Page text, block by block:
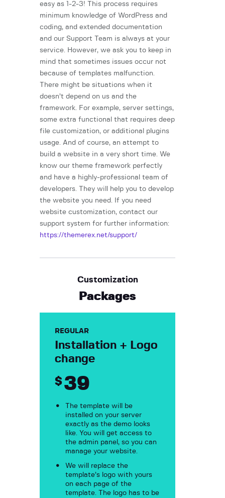
easy as 1-2-3! This process requires
minimum knowledge of WordPress and
coding, and extended documentation
and our Support Team is always at your
service. However, we ask you to keep in
mind that sometimes issues occur not
because of templates malfunction.
There might be situations when it
doesn’t depend on us and the
framework. For example, server settings,
some extra functional that requires deep
file customization, or additional plugins
usage. And of course, an attempt to
build a website in a very short time. We
know our theme framework perfectly
and have a highly-professional team of
developers. They will help you to develop
the website you need. If you need
website customization, contact our
support system for further information:
https://themerex.net/support/
Customization
Packages
REGULAR
Installation + Logo
change
$39
The template will be
installed on your server
exactly as the demo looks
like. You will get access to
the admin panel, so you can
manage your website.
We will replace the
template’s logo with yours
on each page of the
template. The logo has to be